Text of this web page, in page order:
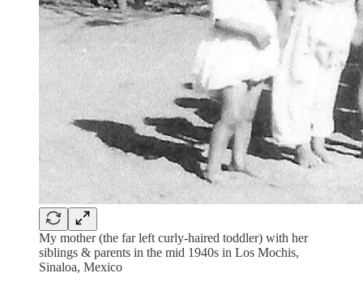
My mother (the far left curly-haired toddler) with her
siblings & parents in the mid 1940s in Los Mochis,
Sinaloa, Mexico